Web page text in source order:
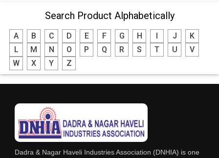
Search Product Alphabetically
A B C D E F G H I J
K
L
M N O P Q R S T U
V
W
X Y Z
Dadra & Nagar Haveli Industries Association (DNHIA) is one